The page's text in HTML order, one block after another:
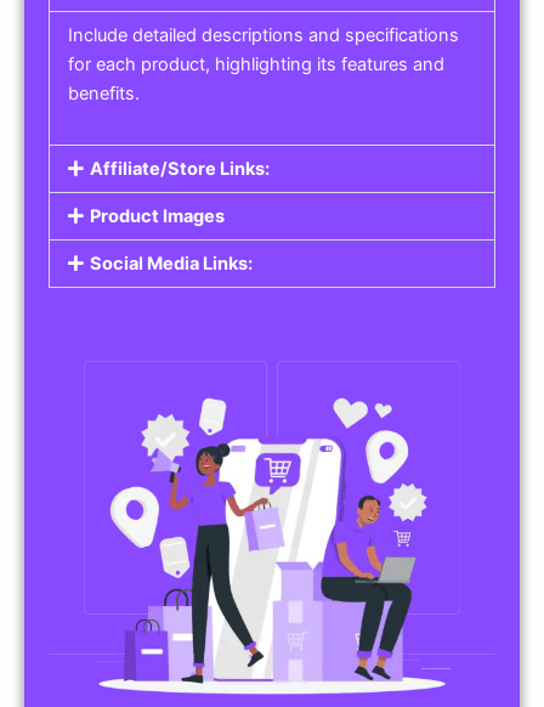
Include detailed descriptions and specifications
for each product, highlighting its features and
benefits.
Affiliate/Store Links:
Product Images
Social Media Links: